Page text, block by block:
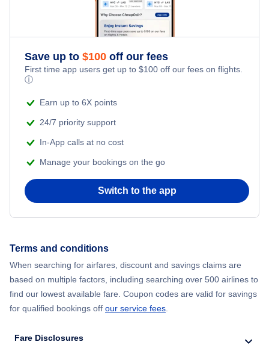
Flights to San Carlos de Bariloche
Flights to Comodoro Rivadavia
Save up to $100 off our fees
First time app users get up to $100 off our fees on flights.
ⓘ
Earn up to 6X points
24/7 priority support
In-App calls at no cost
Manage your bookings on the go
Switch to the app
Terms and conditions
When searching for airfares, discount and savings claims are
based on multiple factors, including searching over 500 airlines to
find our lowest available fare. Coupon codes are valid for savings
for qualified bookings off our service fees.
Fare Disclosures